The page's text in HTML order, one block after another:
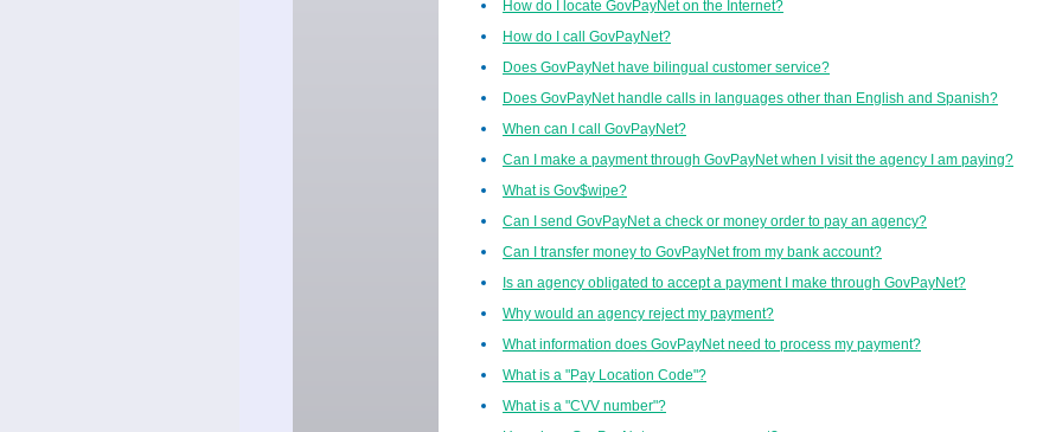
How do I locate GovPayNet on the Internet?
How do I call GovPayNet?
Does GovPayNet have bilingual customer service?
Does GovPayNet handle calls in languages other than English and Spanish?
When can I call GovPayNet?
Can I make a payment through GovPayNet when I visit the agency I am paying?
What is Gov$wipe?
Can I send GovPayNet a check or money order to pay an agency?
Can I transfer money to GovPayNet from my bank account?
Is an agency obligated to accept a payment I make through GovPayNet?
Why would an agency reject my payment?
What information does GovPayNet need to process my payment?
What is a "Pay Location Code"?
What is a "CVV number"?